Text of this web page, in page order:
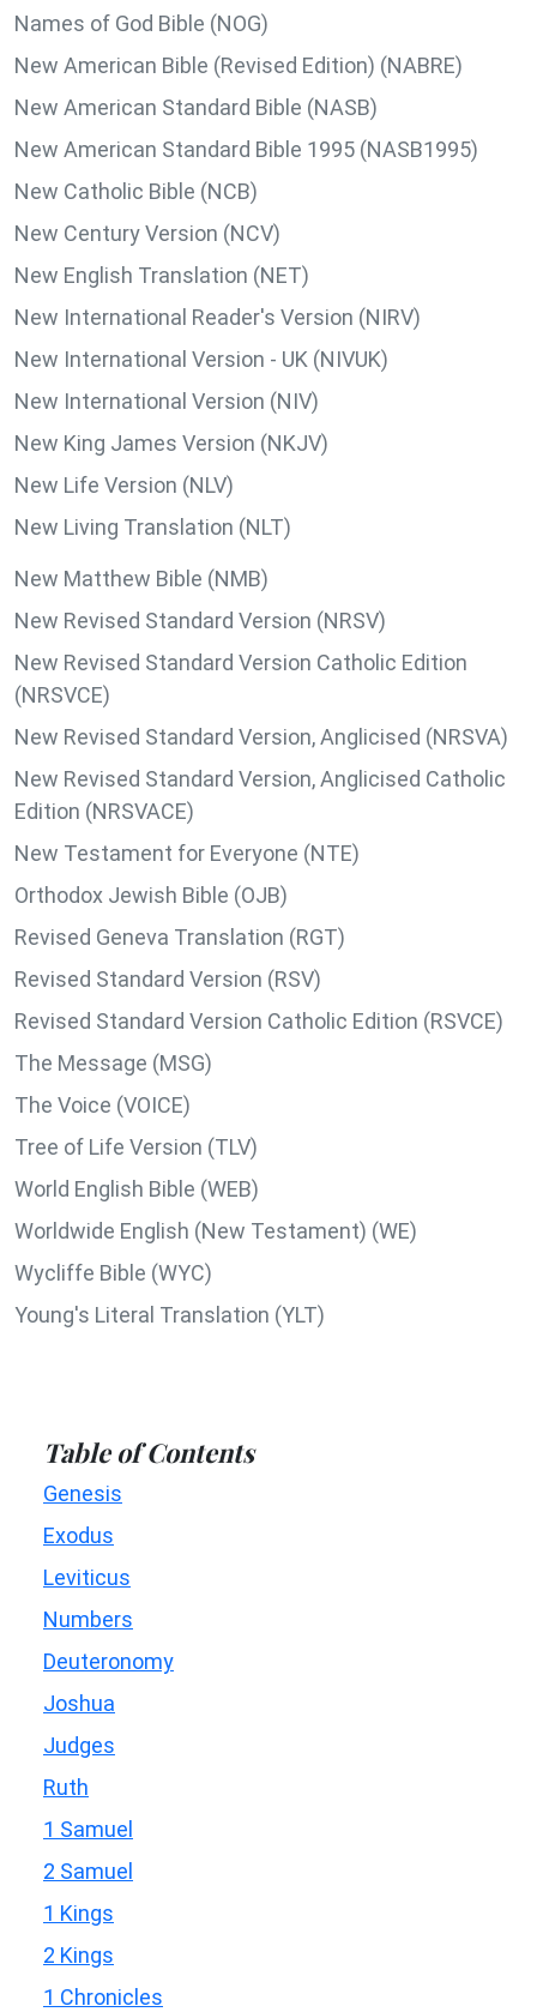
Names of God Bible (NOG)
New American Bible (Revised Edition) (NABRE)
New American Standard Bible (NASB)
New American Standard Bible 1995 (NASB1995)
New Catholic Bible (NCB)
New Century Version (NCV)
New English Translation (NET)
New International Reader's Version (NIRV)
New International Version - UK (NIVUK)
New International Version (NIV)
New King James Version (NKJV)
New Life Version (NLV)
New Living Translation (NLT)
New Matthew Bible (NMB)
New Revised Standard Version (NRSV)
New Revised Standard Version Catholic Edition
(NRSVCE)
New Revised Standard Version, Anglicised (NRSVA)
New Revised Standard Version, Anglicised Catholic
Edition (NRSVACE)
New Testament for Everyone (NTE)
Orthodox Jewish Bible (OJB)
Revised Geneva Translation (RGT)
Revised Standard Version (RSV)
Revised Standard Version Catholic Edition (RSVCE)
The Message (MSG)
The Voice (VOICE)
Tree of Life Version (TLV)
World English Bible (WEB)
Worldwide English (New Testament) (WE)
Wycliffe Bible (WYC)
Young's Literal Translation (YLT)
Table of Contents
Genesis
Exodus
Leviticus
Numbers
Deuteronomy
Joshua
Judges
Ruth
1 Samuel
2 Samuel
1 Kings
2 Kings
1 Chronicles